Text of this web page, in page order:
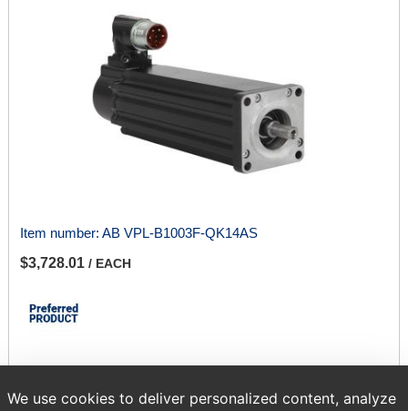
Item number: AB VPL-B1003F-QK14AS
$3,728.01 / EACH
We use cookies to deliver personalized content, analyze